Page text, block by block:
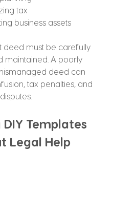
tax
business assets
deed must be carefully
maintained. A poorly
deed can
tax penalties, and
DIY Templates
Legal Help